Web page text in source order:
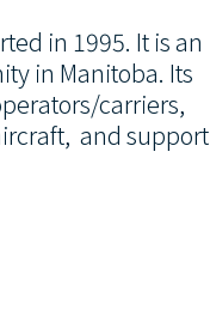
in 1995. It is an
in Manitoba. Its
carriers,
and support